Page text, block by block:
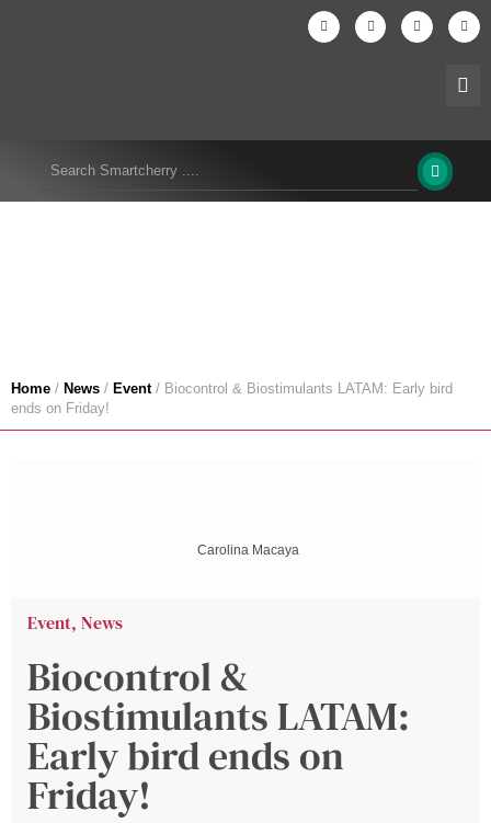
Home / News / Event/ Biocontrol & Biostimulants LATAM: Early bird
ends on Friday!
Carolina Macaya
Event, News
Biocontrol &
Biostimulants LATAM:
Early bird ends on
Friday!